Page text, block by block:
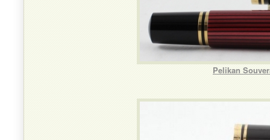
Pelikan